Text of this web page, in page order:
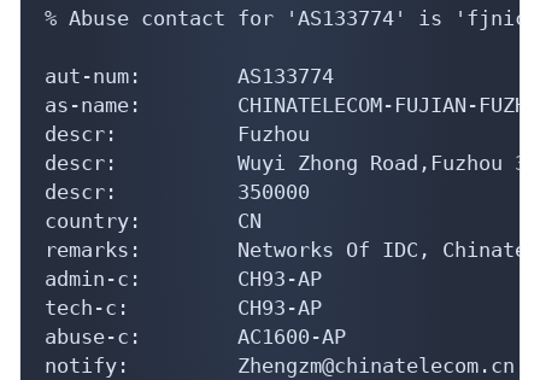
% Abuse contact for 'AS133774' is
aut-num:        AS133774
as-name:        CHINATELECOM-FUJIAN-
descr:          Fuzhou
descr:          Wuyi Zhong Road,Fuzhou
descr:          350000
country:        CN
remarks:        Networks Of IDC,
admin-c:        CH93-AP
tech-c:         CH93-AP
abuse-c:        AC1600-AP
notify:         Zhengzm@chinatelecom.cn